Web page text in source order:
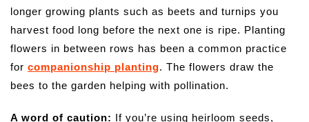
longer growing plants such as beets and turnips you
harvest food long before the next one is ripe. Planting
flowers in between rows has been a common practice
for companionship planting. The flowers draw the
bees to the garden helping with pollination.
A word of caution: If you’re using heirloom seeds,